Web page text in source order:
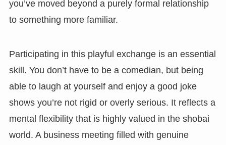
you’ve moved beyond a purely formal relationship
to something more familiar.
Participating in this playful exchange is an essential
skill. You don’t have to be a comedian, but being
able to laugh at yourself and enjoy a good joke
shows you’re not rigid or overly serious. It reflects a
mental flexibility that is highly valued in the shobai
world. A business meeting filled with genuine